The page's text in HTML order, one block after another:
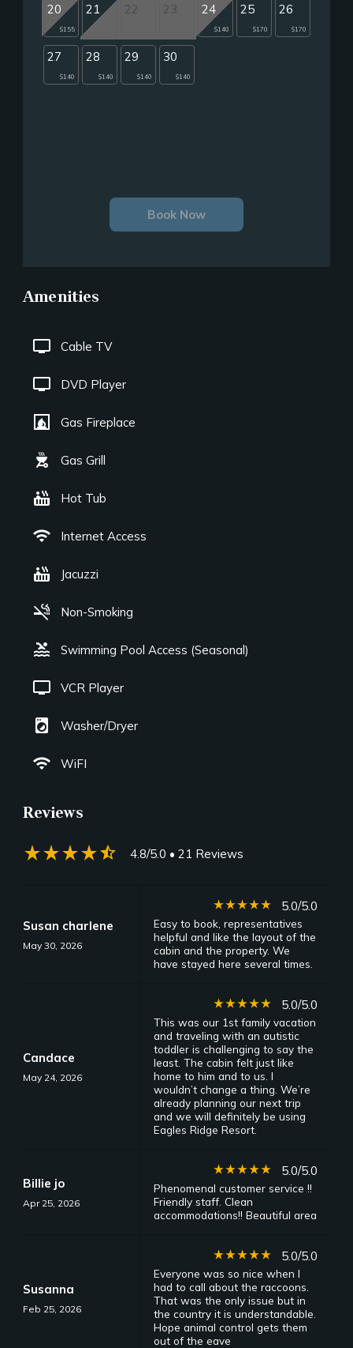
20
$155
21 22 23 24
$140
25
$170
26
$170
27
$140
28
$140
29
$140
30
$140
Book Now
Amenities
tv Cable TV
tv DVD Player
fireplace Gas Fireplace
outdoor_grill Gas Grill
hot_tub Hot Tub
wifi Internet Access
hot_tub Jacuzzi
smoke_free Non-Smoking
pool Swimming Pool Access (Seasonal)
tv VCR Player
local_laundry_service Washer/Dryer
wifi WiFI
Reviews
star_ratestar_ratestar_ratestar_ratestar_half 4.8/5.0 • 21 Reviews
Susan charlene
May 30, 2026
star_ratestar_ratestar_ratestar_ratestar_rate 5.0/5.0
Easy to book, representatives
helpful and like the layout of the
cabin and the property. We
have stayed here several times.
Candace
May 24, 2026
star_ratestar_ratestar_ratestar_ratestar_rate 5.0/5.0
This was our 1st family vacation
and traveling with an autistic
toddler is challenging to say the
least. The cabin felt just like
home to him and to us. I
wouldn’t change a thing. We’re
already planning our next trip
and we will definitely be using
Eagles Ridge Resort.
Billie jo
Apr 25, 2026
star_ratestar_ratestar_ratestar_ratestar_rate 5.0/5.0
Phenomenal customer service !!
Friendly staff. Clean
accommodations!! Beautiful area
Susanna
Feb 25, 2026
star_ratestar_ratestar_ratestar_ratestar_rate 5.0/5.0
Everyone was so nice when I
had to call about the raccoons.
That was the only issue but in
the country it is understandable.
Hope animal control gets them
out of the eave